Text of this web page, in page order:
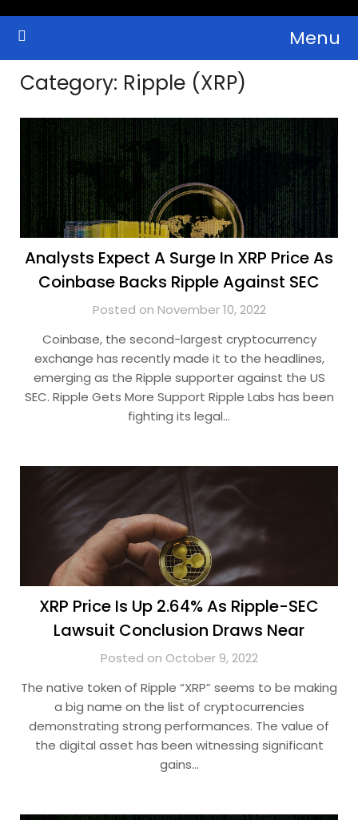
Skip
content
Cryptocurrency Bulletin
Crypto Wallets, News, Reviews and Guides Menu
Category: Ripple (XRP)
Analysts Expect A Surge In XRP Price As
Coinbase Backs Ripple Against SEC
Posted on November 10, 2022
Coinbase, the second-largest cryptocurrency
exchange has recently made it to the headlines,
emerging as the Ripple supporter against the US
SEC. Ripple Gets More Support Ripple Labs has been
fighting its legal…
XRP Price Is Up 2.64% As Ripple-SEC
Lawsuit Conclusion Draws Near
Posted on October 9, 2022
The native token of Ripple “XRP” seems to be making
a big name on the list of cryptocurrencies
demonstrating strong performances. The value of
the digital asset has been witnessing significant
gains…